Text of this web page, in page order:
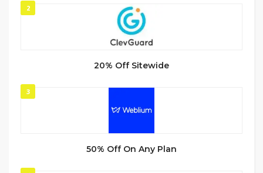
2
20% Off Sitewide
3
50% Off On Any Plan